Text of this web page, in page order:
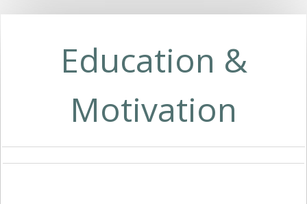
Education &
Motivation